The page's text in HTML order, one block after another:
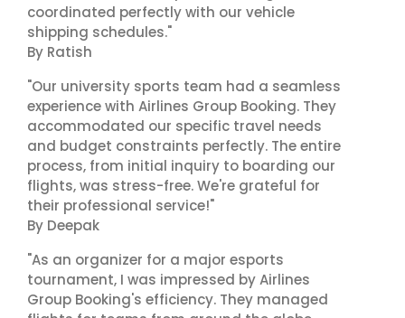
coordinated perfectly with our vehicle
shipping schedules."
By Ratish
"Our university sports team had a seamless
experience with Airlines Group Booking. They
accommodated our specific travel needs
and budget constraints perfectly. The entire
process, from initial inquiry to boarding our
flights, was stress-free. We're grateful for
their professional service!"
By Deepak
"As an organizer for a major esports
tournament, I was impressed by Airlines
Group Booking's efficiency. They managed